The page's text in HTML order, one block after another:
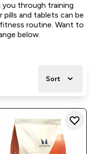
through training
and tablets can be
routine. Want to
below.
Sort